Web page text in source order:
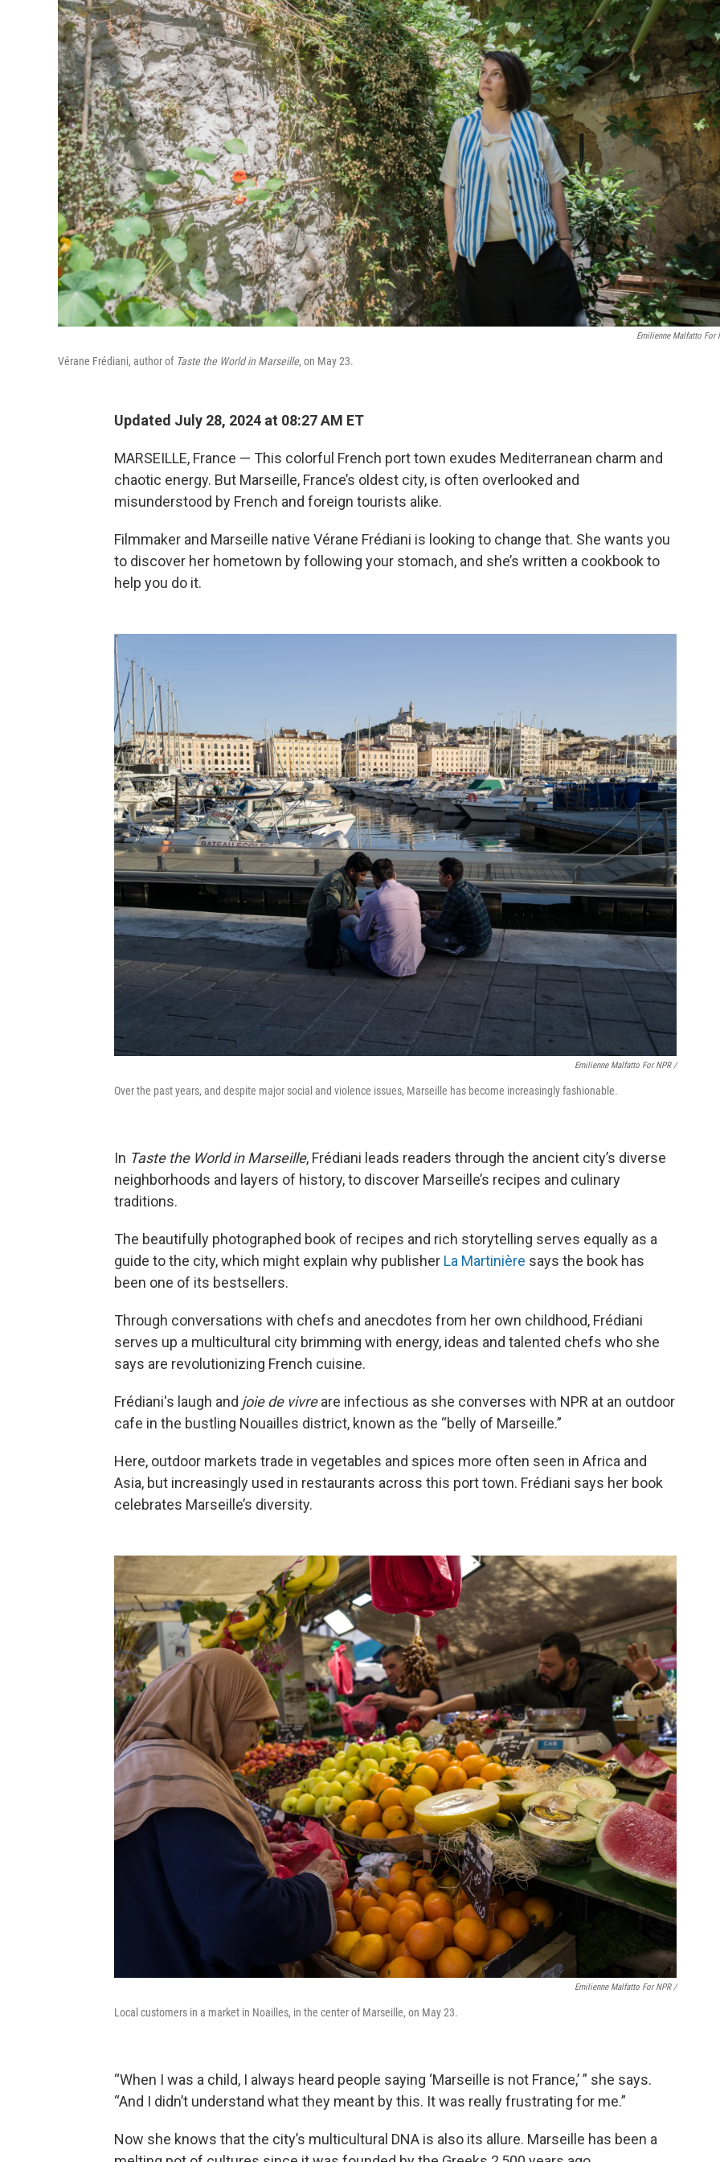
Emilienne Malfatto For
Vérane Frédiani, author of Taste the World in Marseille, on May 23.
Updated July 28, 2024 at 08:27 AM ET
MARSEILLE, France — This colorful French port town exudes Mediterranean charm and
chaotic energy. But Marseille, France’s oldest city, is often overlooked and
misunderstood by French and foreign tourists alike.
Filmmaker and Marseille native Vérane Frédiani is looking to change that. She wants you
to discover her hometown by following your stomach, and she’s written a cookbook to
help you do it.
Emilienne Malfatto For NPR /
Over the past years, and despite major social and violence issues, Marseille has become increasingly fashionable.
In Taste the World in Marseille, Frédiani leads readers through the ancient city’s diverse
neighborhoods and layers of history, to discover Marseille’s recipes and culinary
traditions.
The beautifully photographed book of recipes and rich storytelling serves equally as a
guide to the city, which might explain why publisher La Martinière says the book has
been one of its bestsellers.
Through conversations with chefs and anecdotes from her own childhood, Frédiani
serves up a multicultural city brimming with energy, ideas and talented chefs who she
says are revolutionizing French cuisine.
Frédiani's laugh and joie de vivreare infectious as she converses with NPR at an outdoor
cafe in the bustling Nouailles district, known as the “belly of Marseille.”
Here, outdoor markets trade in vegetables and spices more often seen in Africa and
Asia, but increasingly used in restaurants across this port town. Frédiani says her book
celebrates Marseille’s diversity.
Emilienne Malfatto For NPR /
Local customers in a market in Noailles, in the center of Marseille, on May 23.
“When I was a child, I always heard people saying ‘Marseille is not France,’ ” she says.
“And I didn’t understand what they meant by this. It was really frustrating for me.”
Now she knows that the city’s multicultural DNA is also its allure. Marseille has been a